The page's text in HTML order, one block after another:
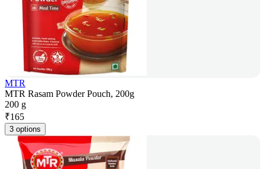
MTR
MTR Rasam Powder Pouch, 200g
200 g
₹165
3 options